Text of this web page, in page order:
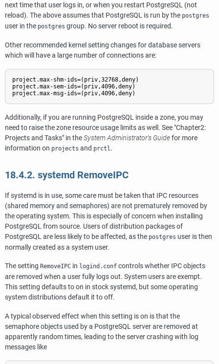
next time that user logs in, or when you restart PostgreSQL (not
reload). The above assumes that PostgreSQL is run by the postgres
user in the postgres group. No server reboot is required.
Other recommended kernel setting changes for database servers
which will have a large number of connections are:
project.max-shm-ids=(priv,32768,deny)
project.max-sem-ids=(priv,4096,deny)
project.max-msg-ids=(priv,4096,deny)
Additionally, if you are running PostgreSQL inside a zone, you may
need to raise the zone resource usage limits as well. See "Chapter2:
Projects and Tasks" in theSystem Administrator's Guidefor more
information on projects and prctl.
18.4.2. systemd RemoveIPC
Ifsystemd is in use, some care must be taken that IPC resources
(shared memory and semaphores) are not prematurely removed by
the operating system. This is especially of concern when installing
PostgreSQL from source. Users of distribution packages of
PostgreSQL are less likely to be affected, as the postgres user is then
normally created as a system user.
The setting RemoveIPC in logind.conf controls whether IPC objects
are removed when a user fully logs out. System users are exempt.
This setting defaults to on in stocksystemd, but some operating
system distributions default it to off.
A typical observed effect when this setting is on is that the
semaphore objects used by a PostgreSQL server are removed at
apparently random times, leading to the server crashing with log
messages like